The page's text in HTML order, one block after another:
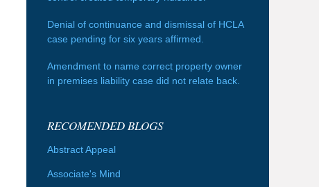
Denial of continuance and dismissal of HCLA
case pending for six years affirmed.
Amendment to name correct property owner
in premises liability case did not relate back.
RECOMENDED BLOGS
Abstract Appeal
Associate's Mind